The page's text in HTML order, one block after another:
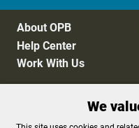
About OPB
Help Center
Work With Us
We